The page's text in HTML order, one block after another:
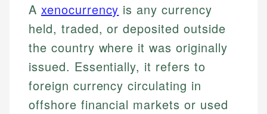
A xenocurrency is any currency
held, traded, or deposited outside
the country where it was originally
issued. Essentially, it refers to
foreign currency circulating in
offshore financial markets or used